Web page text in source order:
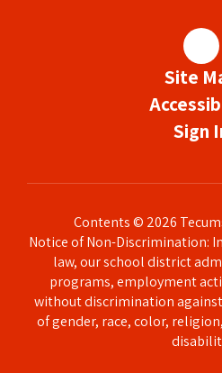
Site
Sign
Contents © 2026
Notice of Non-Discrimination:
law, our school district
programs, employment
without discrimination
of gender, race, color,